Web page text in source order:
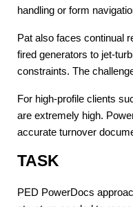
handling or form
Pat also faces continual
fired generators to jet-
constraints. The
For high-profile clients
are extremely high.
accurate turnover
TASK
PED PowerDocs